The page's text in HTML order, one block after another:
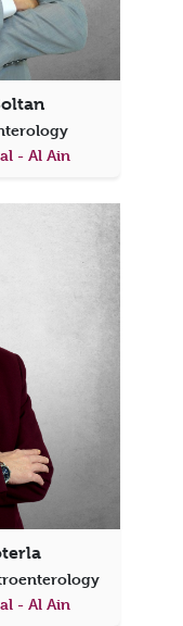
- Al Ain
- Al Ain